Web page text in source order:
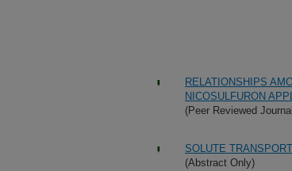
RELATIONSHIPS
NICOSULFURON
(Peer Reviewed
SOLUTE
(Abstract Only)